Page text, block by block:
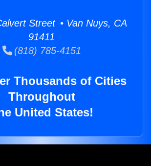
Street • Van Nuys, CA
91411
(818) 785-4151
Thousands of Cities
Throughout
United States!